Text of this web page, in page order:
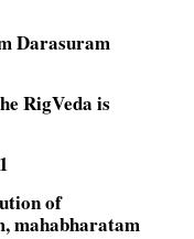
Darasuram
RigVeda is
of
mahabharatam